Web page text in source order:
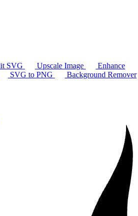
SVG Upscale Image
Enhance
SVG to PNG
Background Remover